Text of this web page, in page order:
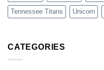
Tennessee Titans Unicorn
CATEGORIES